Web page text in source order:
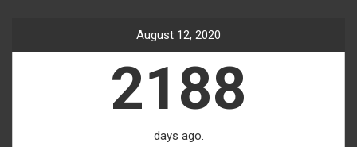
August 12, 2020
2188
days ago.